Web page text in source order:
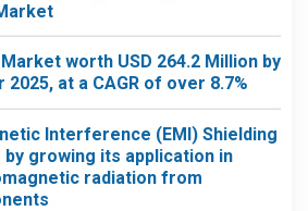
worth USD 264.2 Million by
at a CAGR of over 8.7%
Interference (EMI) Shielding
growing its application in
radiation from